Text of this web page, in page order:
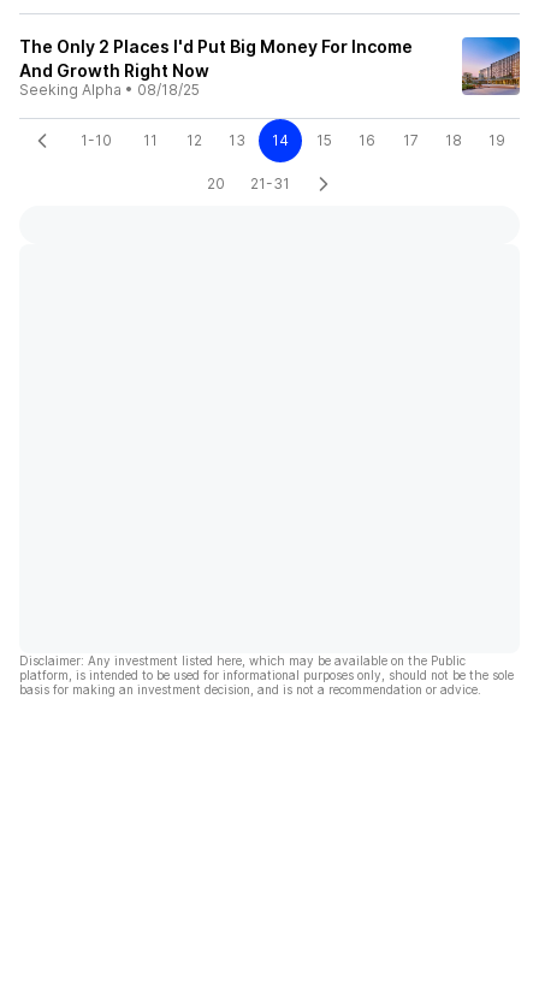
The Only 2 Places I'd Put Big Money For Income
And Growth Right Now
Seeking Alpha • 08/18/25
1-10 11 12 13 14 15 16 17 18 19
20 21-31
Disclaimer: Any investment listed here, which may be available on the Public
platform, is intended to be used for informational purposes only, should not be the sole
basis for making an investment decision, and is not a recommendation or advice.